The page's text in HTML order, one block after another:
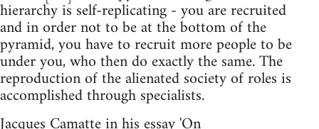
hierarchy is self-replicating - you are recruited
and in order not to be at the bottom of the
pyramid, you have to recruit more people to be
under you, who then do exactly the same. The
reproduction of the alienated society of roles is
accomplished through specialists.